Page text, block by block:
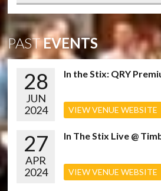
PASTEVENTS
28
JUN
2024
In the Stix: QRY
VIEW VENUE WEBSITE
27
APR
2024
In The Stix Live @
VIEW VENUE WEBSITE